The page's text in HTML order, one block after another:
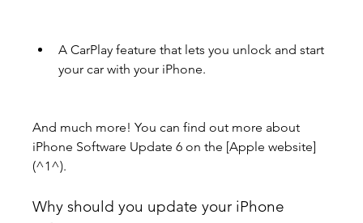
A CarPlay feature that lets you unlock and start
your car with your iPhone.
And much more! You can find out more about
iPhone Software Update 6 on the [Apple website]
(^1^).
Why should you update your iPhone